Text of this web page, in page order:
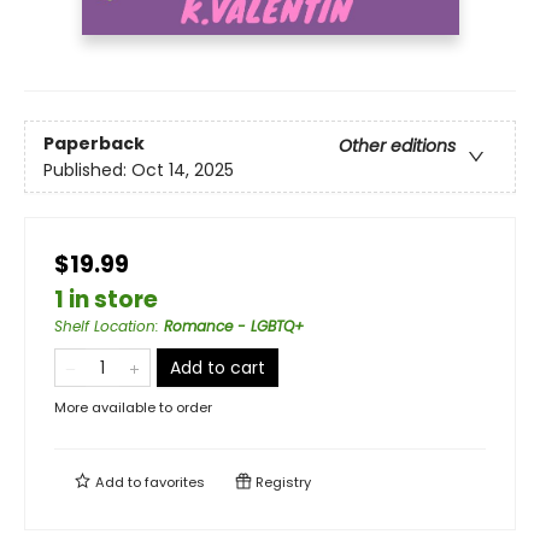
Paperback
Other editions
Published: Oct 14, 2025
$19.99
1 in store
Shelf Location: Romance - LGBTQ+
Add to cart
More available to order
Add tofavorites Registry